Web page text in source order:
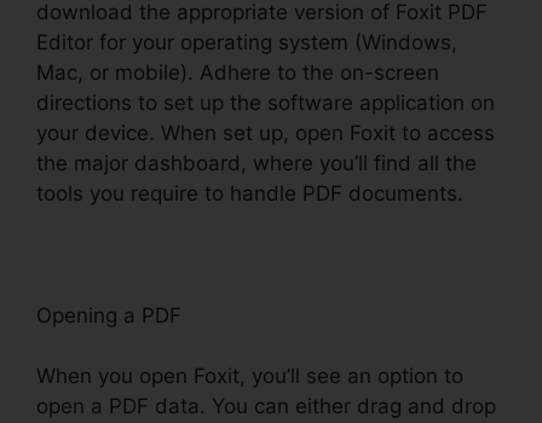
download the appropriate version of Foxit PDF
Editor for your operating system (Windows,
Mac, or mobile). Adhere to the on-screen
directions to set up the software application on
your device. When set up, open Foxit to access
the major dashboard, where you’ll find all the
tools you require to handle PDF documents.
Opening a PDF
When you open Foxit, you’ll see an option to
open a PDF data. You can either drag and drop